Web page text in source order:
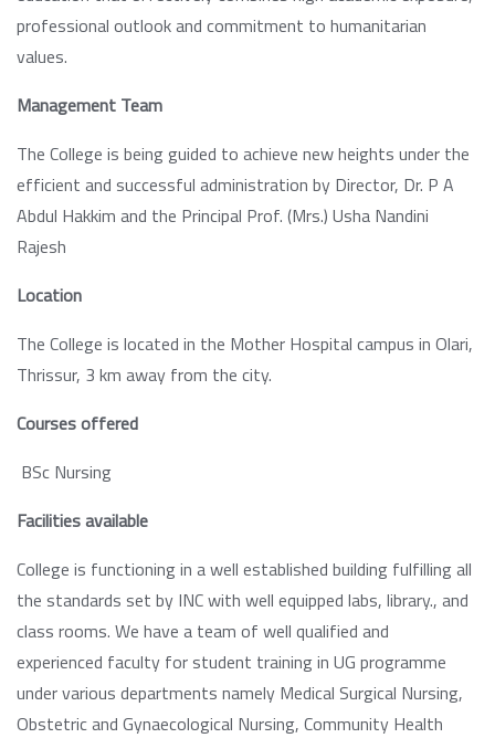
professional outlook and commitment to humanitarian
values.
Management Team
The College is being guided to achieve new heights under the
efficient and successful administration by Director, Dr. P A
Abdul Hakkim and the Principal Prof. (Mrs.) Usha Nandini
Rajesh
Location
The College is located in the Mother Hospital campus in Olari,
Thrissur, 3 km away from the city.
Courses offered
BSc Nursing
Facilities available
College is functioning in a well established building fulfilling all
the standards set by INC with well equipped labs, library., and
class rooms. We have a team of well qualified and
experienced faculty for student training in UG programme
under various departments namely Medical Surgical Nursing,
Obstetric and Gynaecological Nursing, Community Health